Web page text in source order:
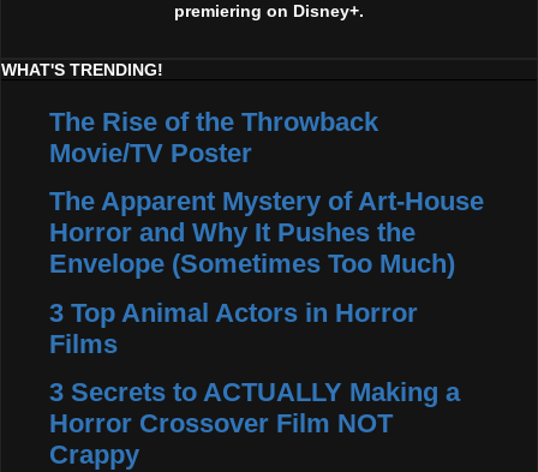
premiering on Disney+.
WHAT'S TRENDING!
The Rise of the Throwback
Movie/TV Poster
The Apparent Mystery of Art-House
Horror and Why It Pushes the
Envelope (Sometimes Too Much)
3 Top Animal Actors in Horror
Films
3 Secrets to ACTUALLY Making a
Horror Crossover Film NOT
Crappy